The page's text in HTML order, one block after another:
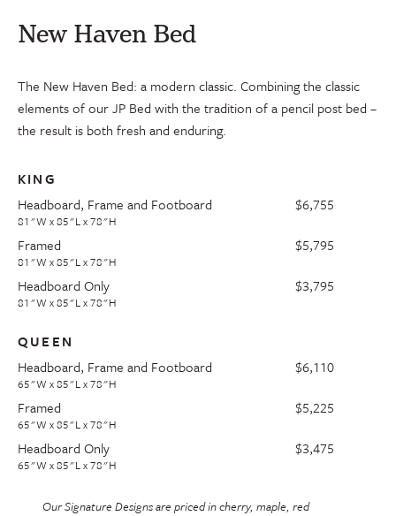
New Haven Bed
The New Haven Bed: a modern classic. Combining the classic
elements of our JP Bed with the tradition of a pencil post bed –
the result is both fresh and enduring.
KING
Headboard, Frame and Footboard
81"W x 85"L x 78"H
$6,755
Framed
81"W x 85"L x 78"H
$5,795
Headboard Only
81"W x 85"L x 78"H
$3,795
QUEEN
Headboard, Frame and Footboard
65"W x 85"L x 78"H
$6,110
Framed
65"W x 85"L x 78"H
$5,225
Headboard Only
65"W x 85"L x 78"H
$3,475
Our Signature Designs are priced in cherry, maple, red